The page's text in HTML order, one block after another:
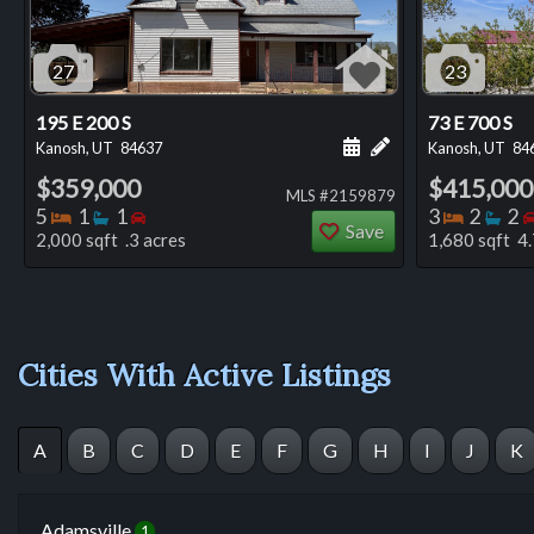
27
195 E 200 S
Kanosh, UT 84637 Add a personal
Schedule a showing
$359,000
5 Bedrooms
1 Bathrooms
1 Bedrooms
2,000 sqft .3 acres
MLS #2159879
Save
23
73 E 700 S
Kanosh, UT
$415,000
3 2 2
1,680 sqft
Cities With Active Listings
A B C D E F G H I J K